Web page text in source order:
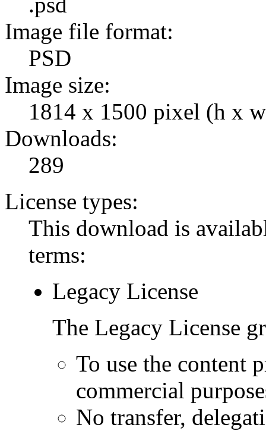
Image file format:
PSD
Image size:
1814 x 1500 pixel (h x
Downloads:
289
License types:
This download is
terms:
Legacy License
The Legacy License
To use the content
commercial
No transfer,